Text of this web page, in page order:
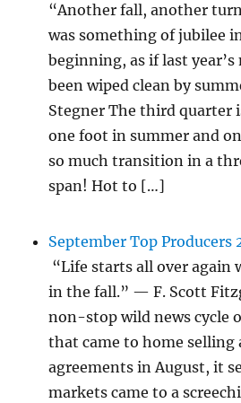
“Another fall, another
was something of jubilee
beginning, as if last year’s
been wiped clean by
Stegner The third quarter
one foot in summer and
so much transition in a
span! Hot to […]
September Top Producers
“Life starts all over again
in the fall.” — F. Scott
non-stop wild news cycle
that came to home selling
agreements in August, it
markets came to a